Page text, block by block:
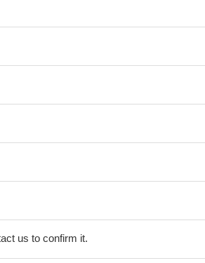
us to confirm it.